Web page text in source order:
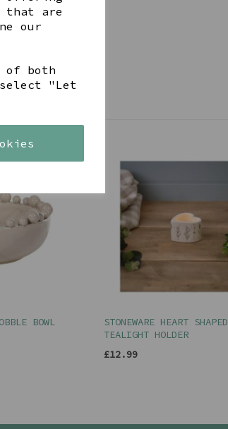
that are
our
of both
"Let
BOWL
STONEWARE HEART SHAPED
TEALIGHT HOLDER
£12.99